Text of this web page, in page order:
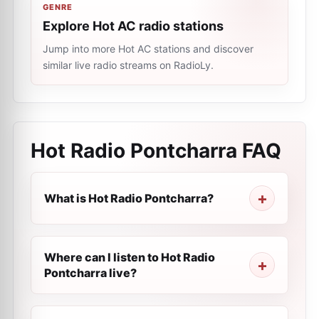
GENRE
Explore Hot AC radio stations
Jump into more Hot AC stations and discover
similar live radio streams on RadioLy.
Hot Radio Pontcharra FAQ
What is Hot Radio Pontcharra?
Where can I listen to Hot Radio
Pontcharra live?